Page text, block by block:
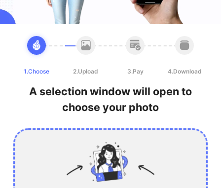
1.Choose 2.Upload 3.Pay 4.Download
A selection window will open to
choose your photo